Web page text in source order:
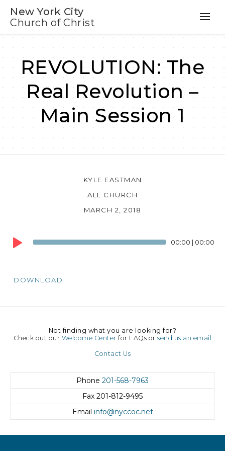
New York City
Church of Christ
REVOLUTION: The
Real Revolution –
Main Session 1
KYLE EASTMAN
ALL CHURCH
MARCH 2, 2018
Audio
Player
00:00 | 00:00
DOWNLOAD
Not finding what you are looking for?
Check out our Welcome Center for FAQs orsend us an email
Contact Us
Phone 201-568-7963
Fax 201-812-9495
Email info@nyccoc.net